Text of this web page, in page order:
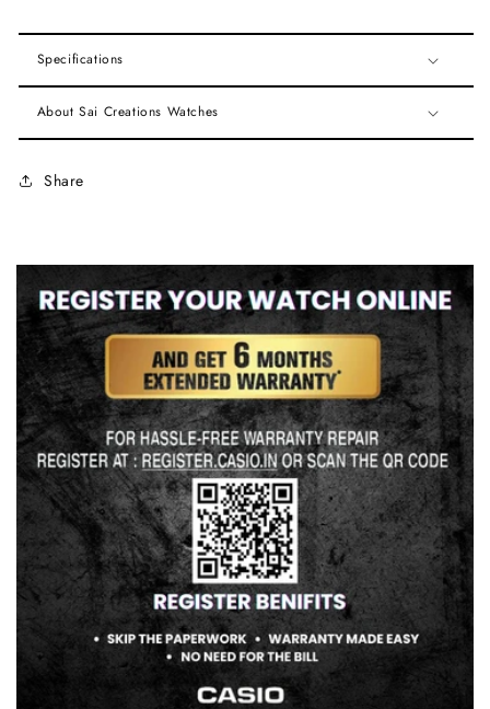
Specifications
About Sai Creations Watches
Share